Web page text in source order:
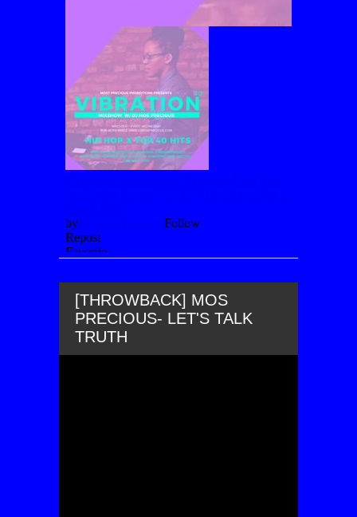
[THROWBACK] MOS
PRECIOUS- LET'S TALK
TRUTH